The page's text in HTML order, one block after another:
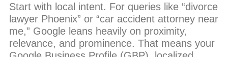
Start with local intent. For queries like “divorce
lawyer Phoenix” or “car accident attorney near
me,” Google leans heavily on proximity,
relevance, and prominence. That means your